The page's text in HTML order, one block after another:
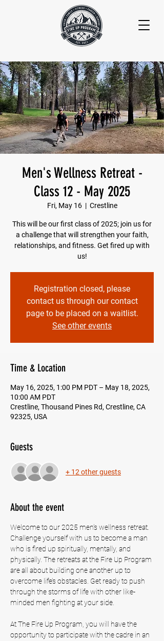
Men's Wellness Retreat -
Class 12 - May 2025
Fri, May 16
  |
Crestline
This will be our first class of 2025; join us for
a challenge that will strengthen your faith,
relationships, and fitness. Get fired up with
us!
Registration closed, please
contact us through our contact
page to be placed on a waitlist.
See other events
Time & Location
May 16, 2025, 1:00 PM PDT – May 18, 2025,
10:00 AM PDT
Crestline, Thousand Pines Rd, Crestline, CA
92325, USA
Guests
+ 12 other guests
About the event
Welcome to our 2025 men’s wellness retreat.
Challenge yourself with us to become a man
who is fired up spiritually, mentally, and
physically. The retreats at the Fire Up Program
are all about building one another up to
overcome life’s obstacles. Get ready to push
through the storms of life with other like-
minded men fighting at your side.
At The Fire Up Program, you will have the
opportunity to participate with the cadre in an